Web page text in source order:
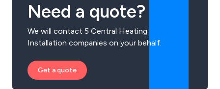
Need a quote?
We will contact 5 Central Heating
Installation companies on your behalf.
Get a quote